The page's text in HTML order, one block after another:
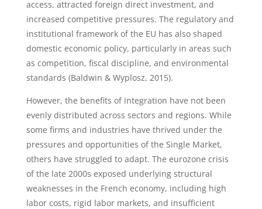
access, attracted foreign direct investment, and
increased competitive pressures. The regulatory and
institutional framework of the EU has also shaped
domestic economic policy, particularly in areas such
as competition, fiscal discipline, and environmental
standards (Baldwin & Wyplosz, 2015).
However, the benefits of integration have not been
evenly distributed across sectors and regions. While
some firms and industries have thrived under the
pressures and opportunities of the Single Market,
others have struggled to adapt. The eurozone crisis
of the late 2000s exposed underlying structural
weaknesses in the French economy, including high
labor costs, rigid labor markets, and insufficient